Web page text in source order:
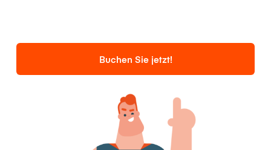
Buchen Sie jetzt!